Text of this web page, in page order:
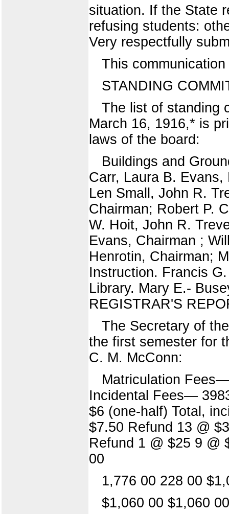
situation. If the State
refusing students:
Very respectfully
This
STANDING
The list of standing
March 16, 1916,* is
laws of the board:
Buildings and
Carr, Laura B.
Len Small, John R.
Chairman; Robert P.
W. Hoit, John R.
Evans, Chairman ;
Henrotin, Chairman;
Instruction. Francis
Library. Mary E.-
REGISTRAR'S
The Secretary of
the first semester for
C. M. McConn:
Matriculation
Incidental Fees—
$6 (one-half) Total,
$7.50 Refund 13 @
Refund 1 @ $25 9 @
00
1,776 00 228 00
$1,060 00 $1,060 00